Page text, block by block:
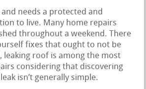
needs a protected and
to live. Many home repairs
throughout a weekend. There
fixes that ought to not be
leaking roof is among the most
considering that discovering
isn’t generally simple.